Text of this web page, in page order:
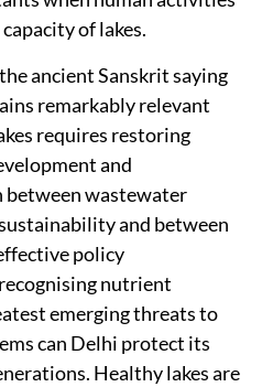
of lakes.
ancient Sanskrit saying
remarkably relevant
requires restoring
and
wastewater
and between
policy
nutrient
emerging threats to
can Delhi protect its
Healthy lakes are